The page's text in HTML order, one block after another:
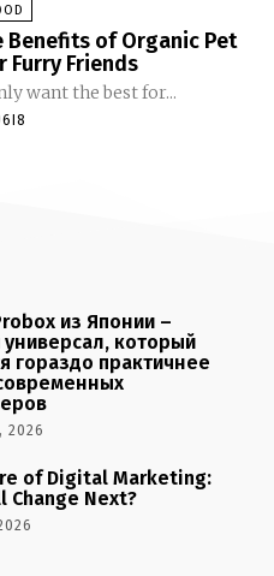
Benefits of Organic Pet
Furry Friends
want the best for...
из Японии –
универсал, который
гораздо практичнее
2026
of Digital Marketing:
Change Next?